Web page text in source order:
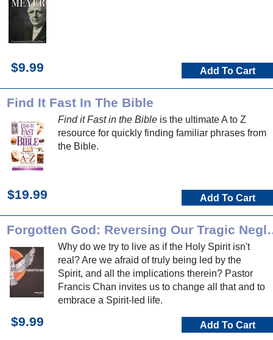
$9.99 Add To Cart
Find It Fast In The Bible
Find it Fast in the Bible is the ultimate A to Z
resource for quickly finding familiar phrases from
the Bible.
$19.99 Add To Cart
Forgotten God:
Why do we try to live as if the Holy Spirit isn't
real? Are we afraid of truly being led by the
Spirit, and all the implications therein? Pastor
Francis Chan invites us to change all that and to
embrace a Spirit-led life.
$9.99 Add To Cart